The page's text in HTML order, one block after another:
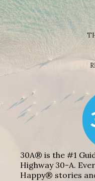
30A® is the #1
Highway 30-A.
Happy® stories